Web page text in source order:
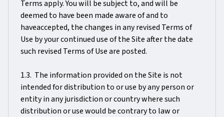
Terms apply. You will be subject to, and will be
deemed to have been made aware of and to
haveaccepted, the changes in any revised Terms of
Use by your continued use of the Site after the date
such revised Terms of Use are posted.
1.3. The information provided on the Site is not
intended for distribution to or use by any person or
entity in any jurisdiction or country where such
distribution or use would be contrary to law or